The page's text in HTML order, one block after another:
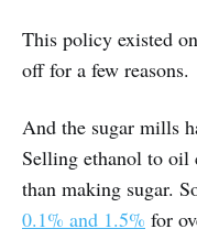
This policy existed
off for a few reasons.
And the sugar mills
Selling ethanol to oil
than making sugar.
0.1% and 1.5% for